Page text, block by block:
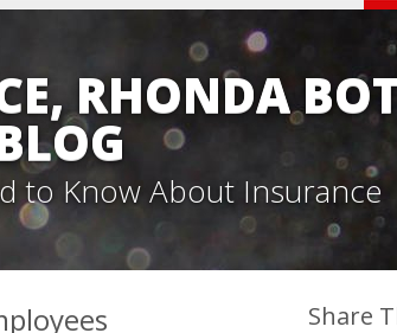
RHONDA
to Know About Insurance
Share